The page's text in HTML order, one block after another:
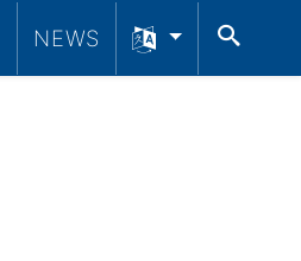
NEWS